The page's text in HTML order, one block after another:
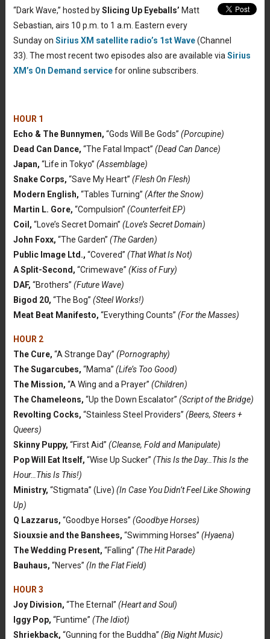
“Dark Wave,” hosted bySlicing Up Eyeballs’ Matt
Sebastian, airs 10 p.m. to 1 a.m. Eastern every
Sunday on Sirius XM satellite radio’s 1st Wave(Channel
33). The most recent two episodes also are available viaSirius
XM’s On Demand servicefor online subscribers.
HOUR 1
Echo & The Bunnymen, “Gods Will Be Gods” (Porcupine)
Dead Can Dance, “The Fatal Impact” (Dead Can Dance)
Japan, “Life in Tokyo” (Assemblage)
Snake Corps, “Save My Heart” (Flesh On Flesh)
Modern English, “Tables Turning” (After the Snow)
Martin L. Gore, “Compulsion” (Counterfeit EP)
Coil, “Love’s Secret Domain” (Love’s Secret Domain)
John Foxx, “The Garden” (The Garden)
Public Image Ltd., “Covered” (That What Is Not)
A Split-Second, “Crimewave” (Kiss of Fury)
DAF, “Brothers” (Future Wave)
Bigod 20, “The Bog” (Steel Works!)
Meat Beat Manifesto, “Everything Counts” (For the Masses)
HOUR 2
The Cure, “A Strange Day” (Pornography)
The Sugarcubes, “Mama” (Life’s Too Good)
The Mission, “A Wing and a Prayer” (Children)
The Chameleons, “Up the Down Escalator” (Script of the Bridge)
Revolting Cocks, “Stainless Steel Providers” (Beers, Steers +
Queers)
Skinny Puppy, “First Aid” (Cleanse, Fold and Manipulate)
Pop Will Eat Itself, “Wise Up Sucker” (This Is the Day…This Is the
Hour…This Is This!)
Ministry, “Stigmata” (Live) (In Case You Didn’t Feel Like Showing
Up)
Q Lazzarus, “Goodbye Horses” (Goodbye Horses)
Siouxsie and the Banshees, “Swimming Horses” (Hyaena)
The Wedding Present, “Falling” (The Hit Parade)
Bauhaus, “Nerves” (In the Flat Field)
HOUR 3
Joy Division, “The Eternal” (Heart and Soul)
Iggy Pop, “Funtime” (The Idiot)
Shriekback, “Gunning for the Buddha” (Big Night Music)